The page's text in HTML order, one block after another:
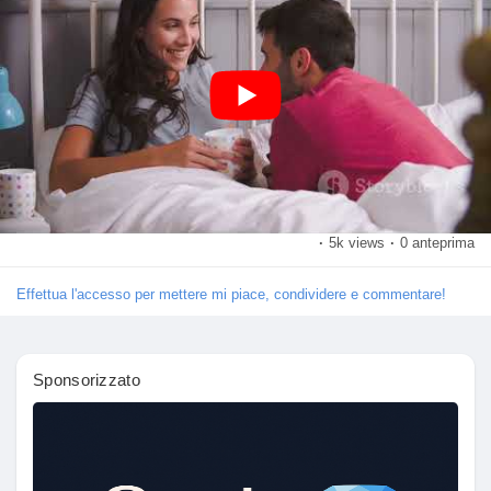
Jobs
My Jobs
Courses
Elenco utenti
and share this video with friends who are ready to embark on
their own adventure!
#SexPositions #AdventurousCouples #IntimacyGoals
#LoveAndPassion #FunInTheBedroomhttps://youtu.be/2_Vxj-
Hr9E4
· 5k views · 0 anteprima
Effettua l'accesso per mettere mi piace, condividere e commentare!
Sponsorizzato